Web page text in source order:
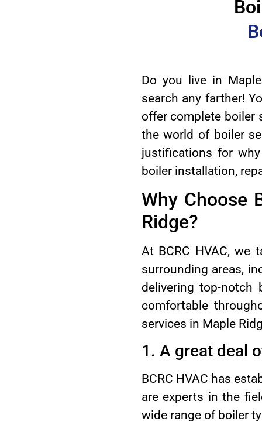
Do you live in
search any farther!
offer complete boiler
the world of boiler
justifications for
boiler installation,
Why Choose
Ridge?
At BCRC HVAC, we
surrounding areas,
delivering top-notch
comfortable
services in Maple
1. A great deal
BCRC HVAC has
are experts in the
wide range of boiler